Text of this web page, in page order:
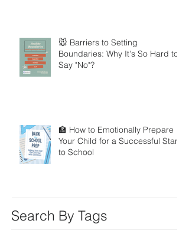
🐭 Barriers to Setting
Boundaries: Why It's So Hard to
Say "No"?
🏫 How to Emotionally Prepare
Your Child for a Successful Start
to School
Search By Tags